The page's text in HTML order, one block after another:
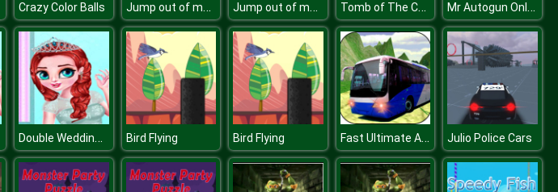
Crazy Color Balls Jump out of maze Jump out of maze Tomb of The Cat Color Mr Autogun Online
Double Wedding Look Bird Flying Bird Flying Fast Ultimate Adorned Passenger Bus Game Julio Police Cars